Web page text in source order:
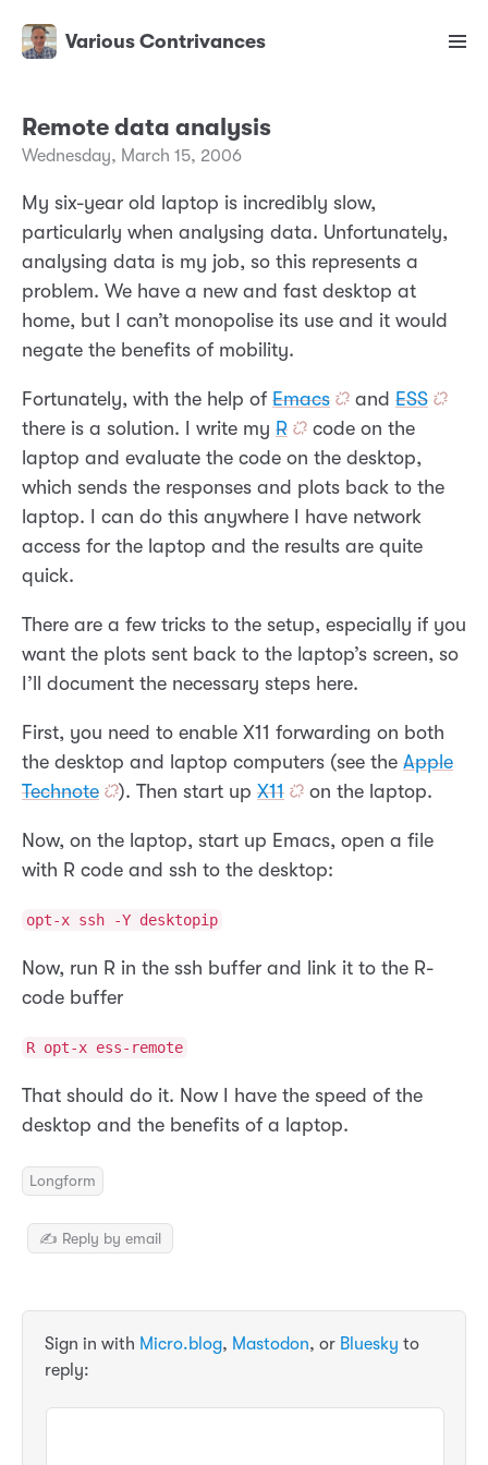
Various Contrivances
Remote data analysis
Wednesday, March 15, 2006
My six-year old laptop is incredibly slow,
particularly when analysing data. Unfortunately,
analysing data is my job, so this represents a
problem. We have a new and fast desktop at
home, but I can’t monopolise its use and it would
negate the benefits of mobility.
Fortunately, with the help of Emacs and ESS
there is a solution. I write my R
code on the
laptop and evaluate the code on the desktop,
which sends the responses and plots back to the
laptop. I can do this anywhere I have network
access for the laptop and the results are quite
quick.
There are a few tricks to the setup, especially if you
want the plots sent back to the laptop’s screen, so
I’ll document the necessary steps here.
First, you need to enable X11 forwarding on both
the desktop and laptop computers (see the Apple
Technote
). Then start up X11 on the laptop.
Now, on the laptop, start up Emacs, open a file
with R code and ssh to the desktop:
opt-x ssh -Y desktopip
Now, run R in the ssh buffer and link it to the R-
code buffer
R opt-x ess-remote
That should do it. Now I have the speed of the
desktop and the benefits of a laptop.
Longform
✍️ Reply by email
Sign in with Micro.blog, Mastodon, or Bluesky to
reply: